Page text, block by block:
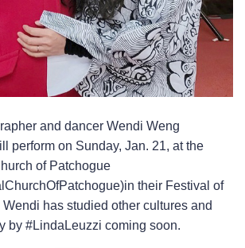
and dancer Wendi Weng
perform on Sunday, Jan. 21, at the
of Patchogue
their Festival of
has studied other cultures and
by #LindaLeuzzi coming soon.